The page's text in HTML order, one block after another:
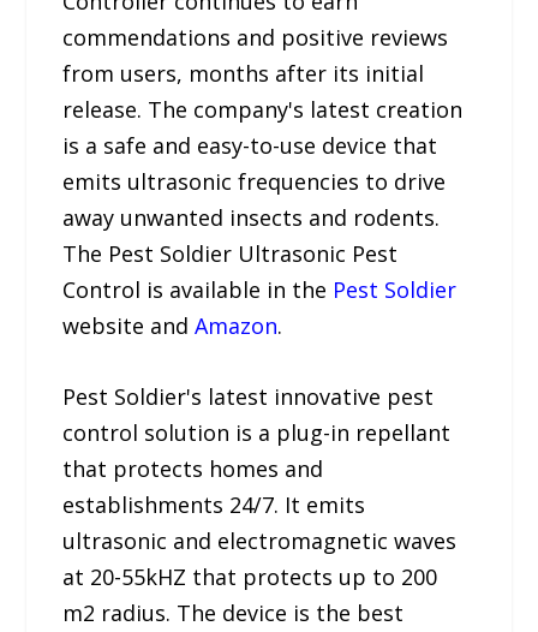
commendations and positive reviews
from users, months after its initial
release. The company's latest creation
is a safe and easy-to-use device that
emits ultrasonic frequencies to drive
away unwanted insects and rodents.
The Pest Soldier Ultrasonic Pest
Control is available in the Pest Soldier
website andAmazon.
Pest Soldier's latest innovative pest
control solution is a plug-in repellant
that protects homes and
establishments 24/7. It emits
ultrasonic and electromagnetic waves
at 20-55kHZ that protects up to 200
m2 radius. The device is the best